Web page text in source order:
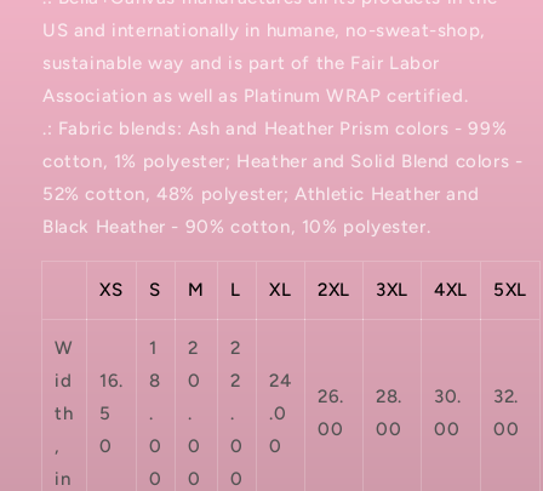
US and internationally in humane, no-sweat-shop,
sustainable way and is part of the Fair Labor
Association as well as Platinum WRAP certified.
.: Fabric blends: Ash and Heather Prism colors - 99%
cotton, 1% polyester; Heather and Solid Blend colors -
52% cotton, 48% polyester; Athletic Heather and
Black Heather - 90% cotton, 10% polyester.
XS S M L XL 2XL 3XL 4XL 5XL
W
id
th
,
in
16.
5
0
1
8
.
0
0
2
0
.
0
0
2
2
.
0
0
24
.0
0
26.
00
28.
00
30.
00
32.
00